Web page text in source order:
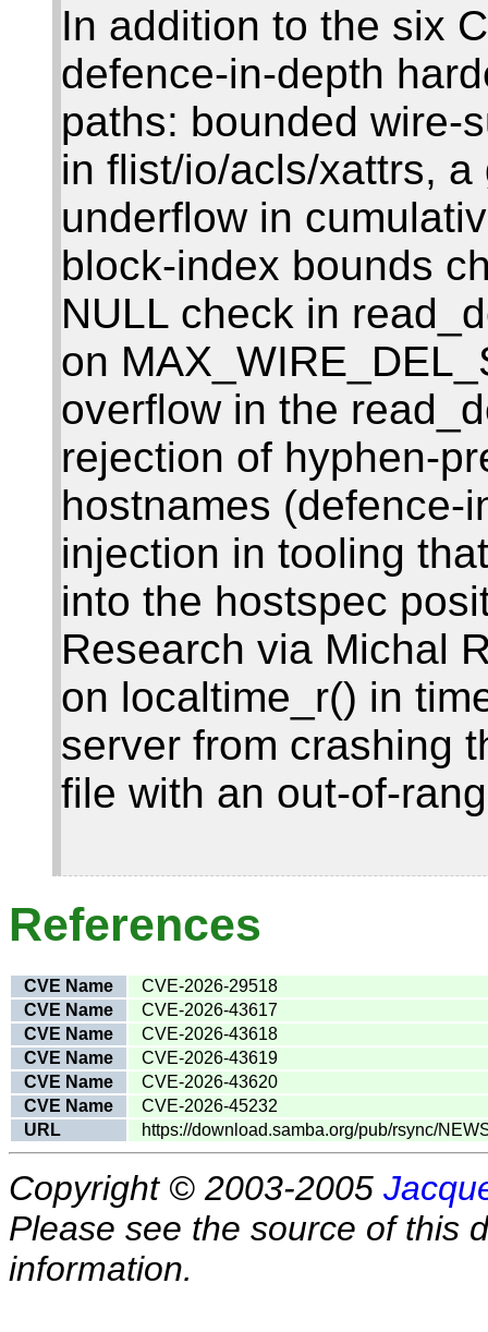
In addition to the six
defence-in-depth
paths: bounded wire-
in flist/io/acls/xattrs,
underflow in
block-index bounds
NULL check in
on
overflow in the
rejection of hyphen-
hostnames (defence-
injection in tooling
into the hostspec
Research via Michal
on localtime_r() in
server from crashing
file with an out-of-
References
CVE Name
CVE-2026-29518
CVE Name
CVE-2026-43617
CVE Name
CVE-2026-43618
CVE Name
CVE-2026-43619
CVE Name
CVE-2026-43620
CVE Name
CVE-2026-45232
URL
https://download.samba.org/pub/rsync/
Copyright © 2003-2005
Please see the source of this
information.